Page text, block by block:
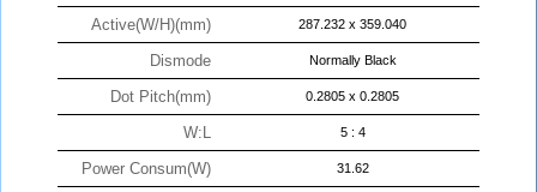
Active(W/H)(mm) 287.232 x 359.040
Dismode Normally Black
Dot Pitch(mm) 0.2805 x 0.2805
W:L 5 : 4
Power Consum(W) 31.62